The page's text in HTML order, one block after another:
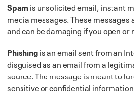
Spam is unsolicited email, instant
media messages. These messages
and can be damaging if you open or
Phishing is an email sent from an
disguised as an email from a
source. The message is meant to
sensitive or confidential information.